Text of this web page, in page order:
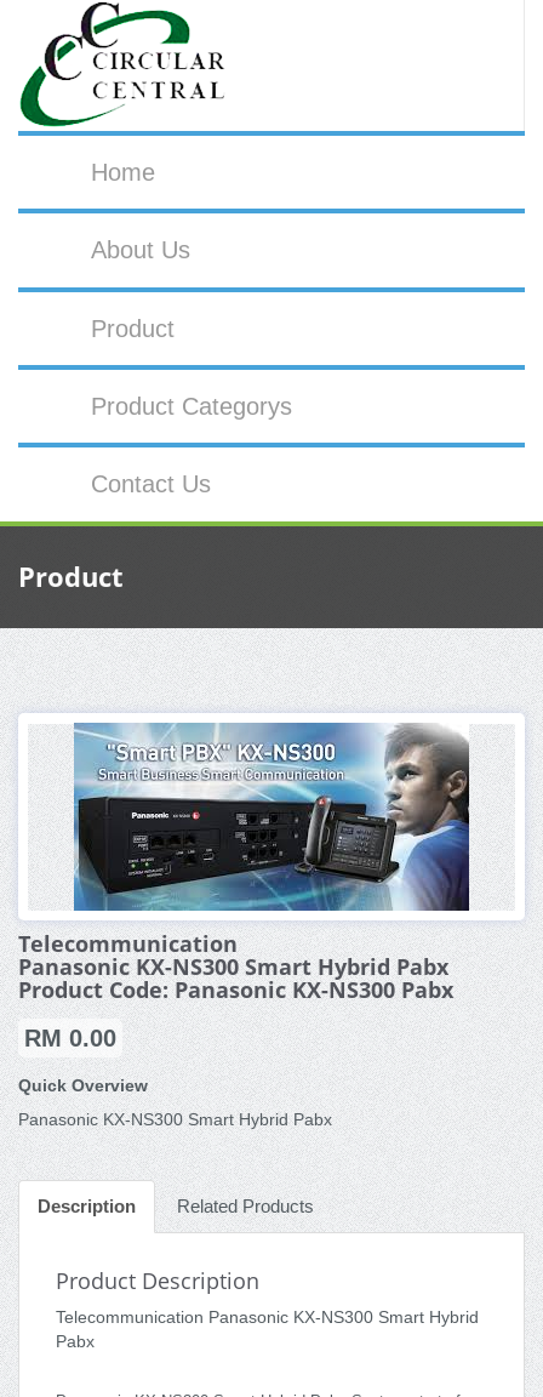
Home
About Us
Product
Product Categorys
Contact Us
Product
Telecommunication
Panasonic KX-NS300 Smart Hybrid Pabx
Product Code: Panasonic KX-NS300 Pabx
RM 0.00
Quick Overview
Panasonic KX-NS300 Smart Hybrid Pabx
Description Related Products
Product Description
Telecommunication Panasonic KX-NS300 Smart Hybrid
Pabx